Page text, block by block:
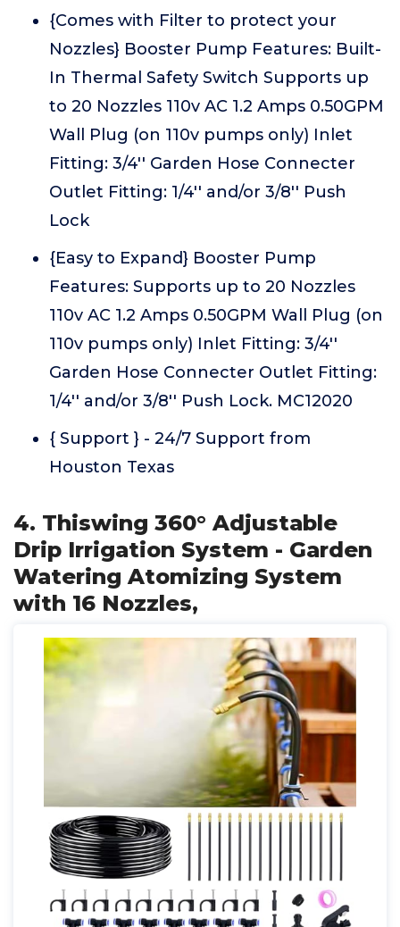
{Comes with Filter to protect your
Nozzles} Booster Pump Features: Built-
In Thermal Safety Switch Supports up
to 20 Nozzles 110v AC 1.2 Amps 0.50GPM
Wall Plug (on 110v pumps only) Inlet
Fitting: 3/4'' Garden Hose Connecter
Outlet Fitting: 1/4'' and/or 3/8'' Push
Lock
{Easy to Expand} Booster Pump
Features: Supports up to 20 Nozzles
110v AC 1.2 Amps 0.50GPM Wall Plug (on
110v pumps only) Inlet Fitting: 3/4''
Garden Hose Connecter Outlet Fitting:
1/4'' and/or 3/8'' Push Lock. MC12020
{ Support } - 24/7 Support from
Houston Texas
4. Thiswing 360° Adjustable
Drip Irrigation System - Garden
Watering Atomizing System
with 16 Nozzles,